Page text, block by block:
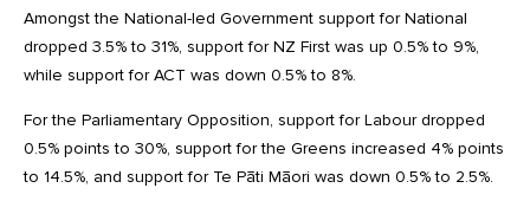
Amongst the National-led Government support for National
dropped 3.5% to 31%, support for NZ First was up 0.5% to 9%,
while support for ACT was down 0.5% to 8%.
For the Parliamentary Opposition, support for Labour dropped
0.5% points to 30%, support for the Greens increased 4% points
to 14.5%, and support for Te Pāti Māori was down 0.5% to 2.5%.